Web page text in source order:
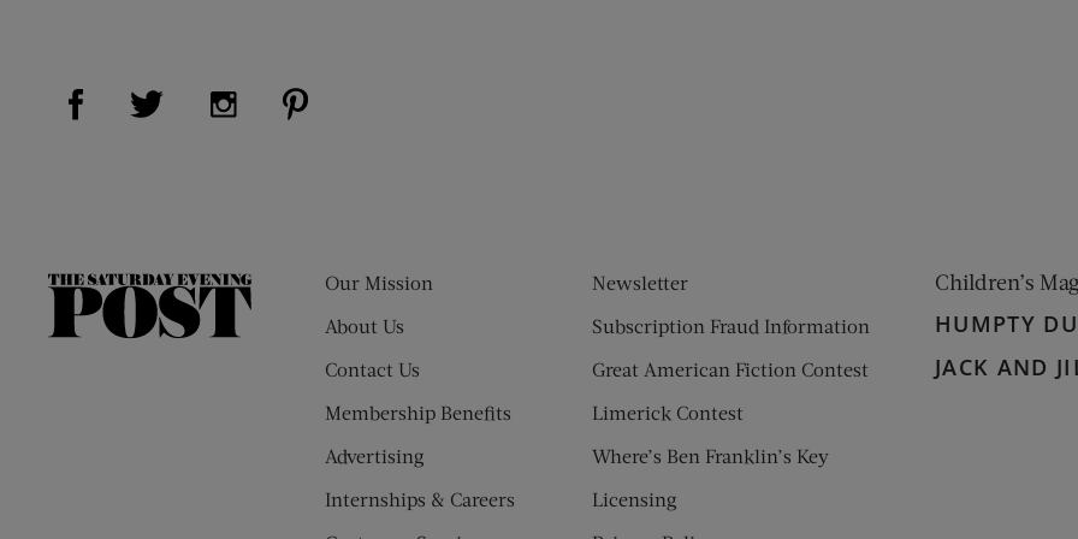
Visit Us on Facebook (opens new window)
Visit Us on Twitter (opens new window)
Visit Us on Instagram (opens new window)
The
Our Mission
About Us
Contact Us
Membership Benefits
Advertising
Internships & Careers
Newsletter
Subscription Fraud Information
Great American Fiction Contest
Limerick Contest
Where’s Ben Franklin’s Key
Licensing
Children’s
HUMPTY
JACK AND